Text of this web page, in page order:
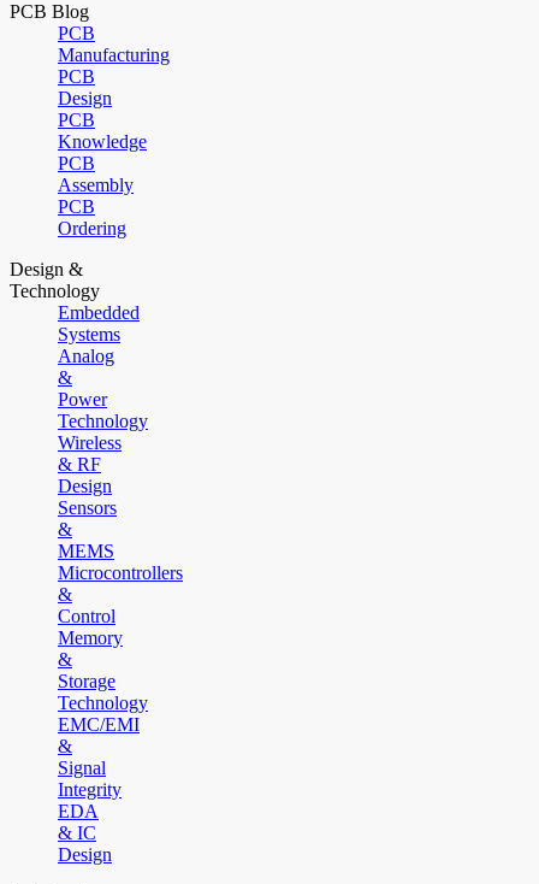
PCB Blog
PCB
Manufacturing
PCB
Design
PCB
Knowledge
PCB
Assembly
PCB
Ordering
Design &
Technology
Embedded
Systems
Analog
&
Power
Technology
Wireless
& RF
Design
Sensors
&
MEMS
Microcontrollers
&
Control
Memory
&
Storage
Technology
EMC/EMI
&
Signal
Integrity
EDA
& IC
Design